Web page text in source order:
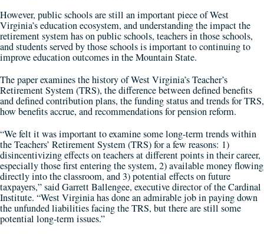
However, public schools are still an important piece of West
Virginia’s education ecosystem, and understanding the impact the
retirement system has on public schools, teachers in those schools,
and students served by those schools is important to continuing to
improve education outcomes in the Mountain State.
The paper examines the history of West Virginia’s Teacher’s
Retirement System (TRS), the difference between defined benefits
and defined contribution plans, the funding status and trends for TRS,
how benefits accrue, and recommendations for pension reform.
“We felt it was important to examine some long-term trends within
the Teachers’ Retirement System (TRS) for a few reasons: 1)
disincentivizing effects on teachers at different points in their career,
especially those first entering the system, 2) available money flowing
directly into the classroom, and 3) potential effects on future
taxpayers,” said Garrett Ballengee, executive director of the Cardinal
Institute. “West Virginia has done an admirable job in paying down
the unfunded liabilities facing the TRS, but there are still some
potential long-term issues.”